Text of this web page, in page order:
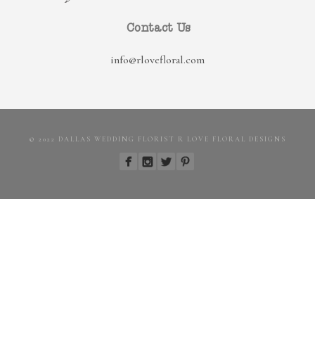
Contact Us
info@rlovefloral.com
© 2022 DALLAS WEDDING FLORIST R LOVE FLORAL DESIGNS